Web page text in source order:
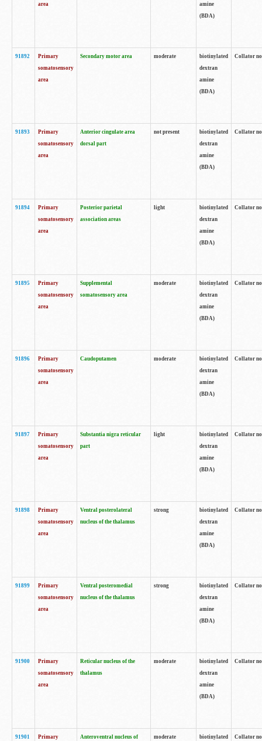
area
amine
(BDA)
91892
Primary
somatosensory
area
Secondary motor area moderate
biotinylated
dextran
amine
(BDA)
Collator
91893
Primary
somatosensory
area
Anterior cingulate area
dorsal part
not present
biotinylated
dextran
amine
(BDA)
Collator
91894
Primary
somatosensory
area
Posterior parietal
association areas
light
biotinylated
dextran
amine
(BDA)
Collator
91895
Primary
somatosensory
area
Supplemental
somatosensory area
moderate
biotinylated
dextran
amine
(BDA)
Collator
91896
Primary
somatosensory
area
Caudoputamen moderate
biotinylated
dextran
amine
(BDA)
Collator
91897
Primary
somatosensory
area
Substantia nigra reticular
part
light
biotinylated
dextran
amine
(BDA)
Collator
91898
Primary
somatosensory
area
Ventral posterolateral
nucleus of the thalamus
strong
biotinylated
dextran
amine
(BDA)
Collator
91899
Primary
somatosensory
area
Ventral posteromedial
nucleus of the thalamus
strong
biotinylated
dextran
amine
(BDA)
Collator
91900
Primary
somatosensory
area
Reticular nucleus of the
thalamus
moderate
biotinylated
dextran
amine
(BDA)
Collator
91901
Primary
Anteroventral nucleus of
moderate
biotinylated
Collator